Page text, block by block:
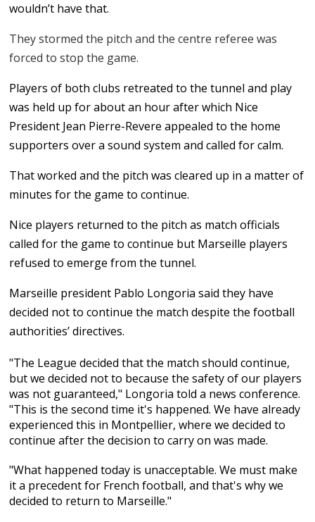
wouldn’t have that.
They stormed the pitch and the centre referee was
forced to stop the game.
Players of both clubs retreated to the tunnel and play
was held up for about an hour after which Nice
President Jean Pierre-Revere appealed to the home
supporters over a sound system and called for calm.
That worked and the pitch was cleared up in a matter of
minutes for the game to continue.
Nice players returned to the pitch as match officials
called for the game to continue but Marseille players
refused to emerge from the tunnel.
Marseille president Pablo Longoria said they have
decided not to continue the match despite the football
authorities’ directives.
"The League decided that the match should continue,
but we decided not to because the safety of our players
was not guaranteed," Longoria told a news conference.
"This is the second time it's happened. We have already
experienced this in Montpellier, where we decided to
continue after the decision to carry on was made.
"What happened today is unacceptable. We must make
it a precedent for French football, and that's why we
decided to return to Marseille."